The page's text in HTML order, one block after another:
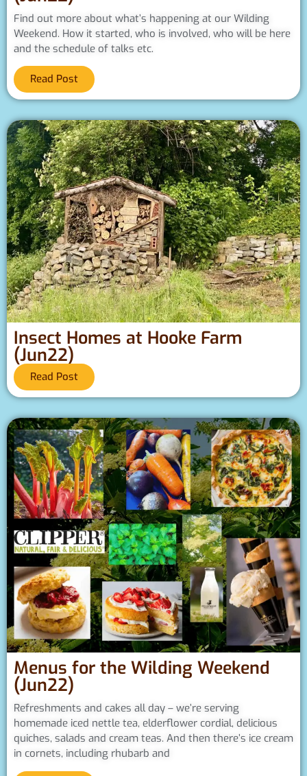
Find out more about what’s happening at our Wilding
Weekend. How it started, who is involved, who will be here
and the schedule of talks etc.
Read Post
Insect Homes at Hooke Farm
(Jun22)
Read Post
Menus for the Wilding Weekend
(Jun22)
Refreshments and cakes all day – we’re serving
homemade iced nettle tea, elderflower cordial, delicious
quiches, salads and cream teas. And then there’s ice cream
in cornets, including rhubarb and